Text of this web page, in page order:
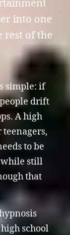
into one
rest of the
simple: if
drift
A high
to be
while still
that
school